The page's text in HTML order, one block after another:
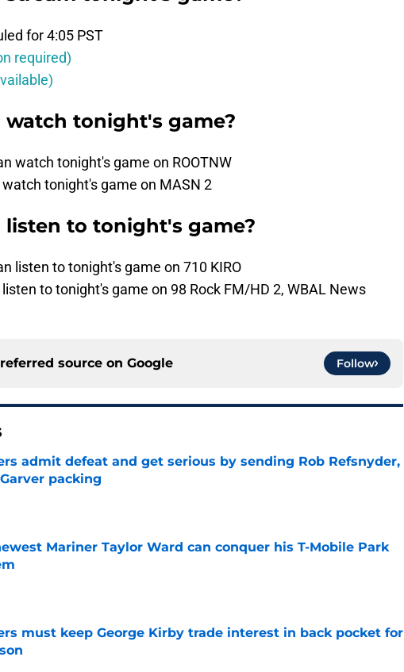
for 4:05 PST
required)
watch tonight's game?
watch tonight's game on ROOTNW
tonight's game on MASN 2
listen to tonight's game?
listen to tonight's game on 710 KIRO
to tonight's game on 98 Rock FM/HD 2, WBAL News
source on Google Follow
admit defeat and get serious by sending Rob Refsnyder,
packing
by on Invalid Date
Mariner Taylor Ward can conquer his T-Mobile Park
by on Invalid Date
must keep George Kirby trade interest in back pocket for
by on Invalid Date